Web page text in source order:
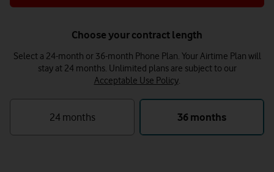
Choose your contract length
Select a 24-month or 36-month Phone Plan. Your Airtime Plan will
stay at 24 months. Unlimited plans are subject to our
Acceptable Use Policy.
24 months 36 months